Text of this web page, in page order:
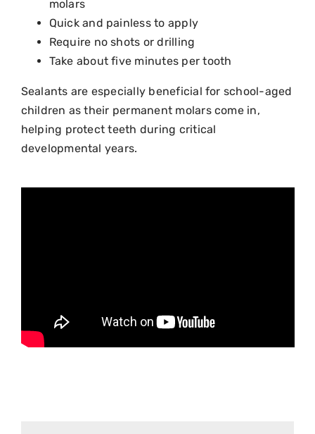
molars
Quick and painless to apply
Require no shots or drilling
Take about five minutes per tooth
Sealants are especially beneficial for school-aged
children as their permanent molars come in,
helping protect teeth during critical
developmental years.